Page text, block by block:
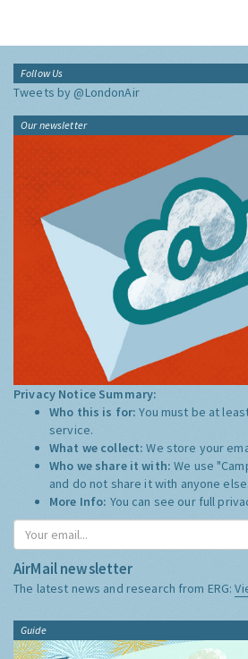
Follow Us
Tweets by @LondonAir
Our newsletter
Privacy Notice Summary:
Who this is for:You must be at
service.
What we collect:We store your
Who we share it with:We use
and do not share it with anyone else.
More Info: You can see our full
AirMail newsletter
The latest news and research from ERG:
Guide